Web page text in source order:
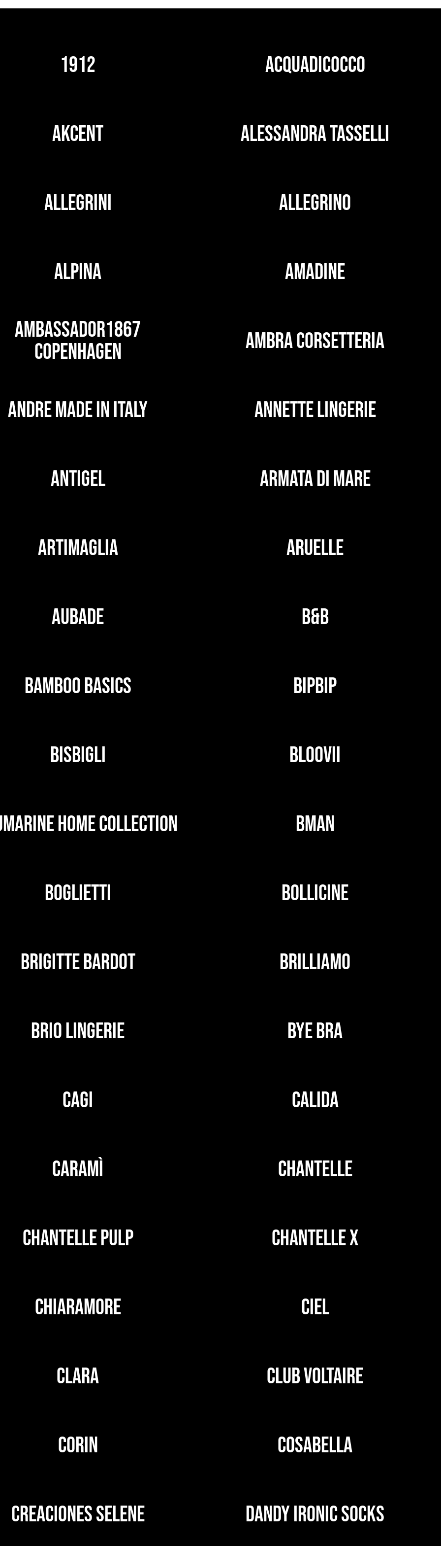
1912 ACQUADICOCCO
AKCENT ALESSANDRA TASSELLI
ALLEGRINI ALLEGRINO
ALPINA AMADINE
AMBASSADOR1867
COPENHAGEN
AMBRA CORSETTERIA
ANDRE MADE IN ITALY ANNETTE LINGERIE
ANTIGEL ARMATA DI MARE
ARTIMAGLIA ARUELLE
AUBADE B&B
BAMBOO BASICS BIPBIP
BISBIGLI BLOOVII
HOME COLLECTION BMAN
BOGLIETTI BOLLICINE
BRIGITTE BARDOT BRILLIAMO
BRIO LINGERIE BYE BRA
CAGI CALIDA
CARAMÌ CHANTELLE
CHANTELLE PULP CHANTELLE X
CHIARAMORE CIEL
CLARA CLUB VOLTAIRE
CORIN COSABELLA
CREACIONES SELENE DANDY IRONIC SOCKS